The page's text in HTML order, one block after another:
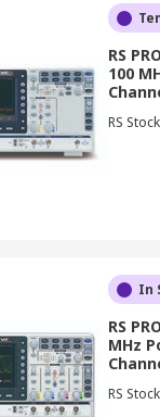
factors:
bandwidth to
rate is high
longer
how many
are ideal for
to test and
RS
100
RS
In
RS
MHz
RS